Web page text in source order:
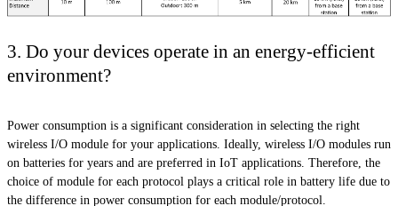
3. Do your devices operate in an energy-efficient
environment?
Power consumption is a significant consideration in selecting the right
wireless I/O module for your applications. Ideally, wireless I/O modules run
on batteries for years and are preferred in IoT applications. Therefore, the
choice of module for each protocol plays a critical role in battery life due to
the difference in power consumption for each module/protocol.